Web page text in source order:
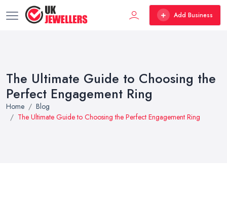
Add Business
The Ultimate Guide to Choosing the
Perfect Engagement Ring
Home
Blog
The Ultimate Guide to Choosing the Perfect Engagement Ring